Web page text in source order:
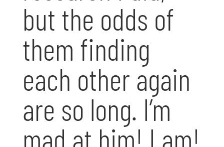
but the odds of
them finding
each other again
are so long. I’m
mad at him! I am!